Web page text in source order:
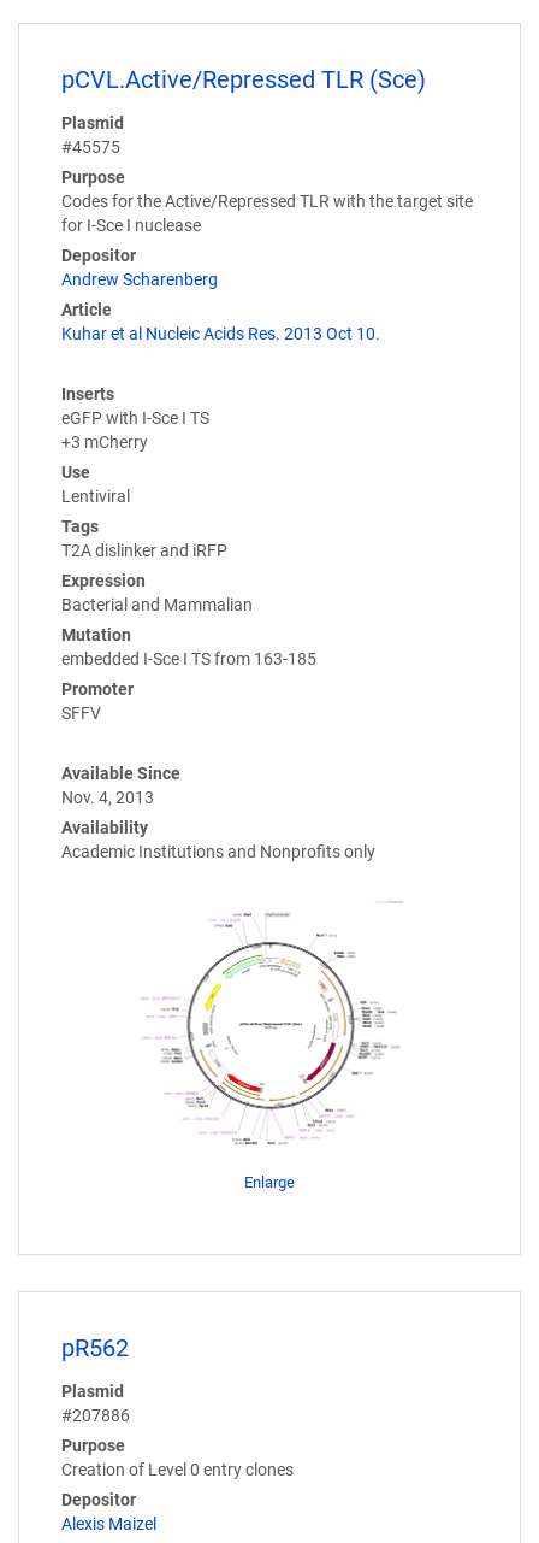
pCVL.Active/Repressed TLR (Sce)
Plasmid
#45575
Purpose
Codes for the Active/Repressed TLR with the target site
for I-Sce I nuclease
Depositor
Andrew Scharenberg
Article
Kuhar et al Nucleic Acids Res. 2013 Oct 10.
Inserts
eGFP with I-Sce I TS
+3 mCherry
Use
Lentiviral
Tags
T2A dislinker and iRFP
Expression
Bacterial and Mammalian
Mutation
embedded I-Sce I TS from 163-185
Promoter
SFFV
Available Since
Nov. 4, 2013
Availability
Academic Institutions and Nonprofits only
Enlarge
pR562
Plasmid
#207886
Purpose
Creation of Level 0 entry clones
Depositor
Alexis Maizel